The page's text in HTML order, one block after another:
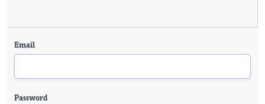
Email
Password